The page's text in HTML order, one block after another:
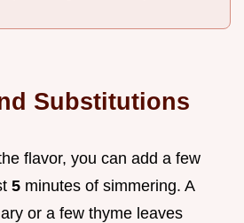
Substitutions
flavor, you can add a few
5 minutes of simmering. A
or a few thyme leaves